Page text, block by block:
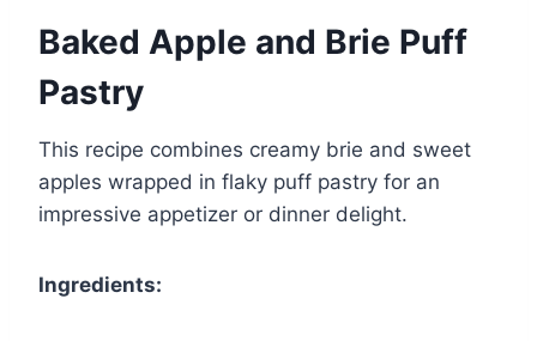
Baked Apple and Brie Puff
Pastry
This recipe combines creamy brie and sweet
apples wrapped in flaky puff pastry for an
impressive appetizer or dinner delight.
Ingredients: